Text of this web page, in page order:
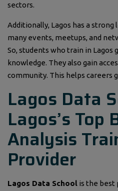
sectors.
Additionally, Lagos has a
many events, meetups, and
So, students who train in Lagos
knowledge. They also gain
community. This helps careers
Lagos Data
Lagos’s Top
Analysis
Provider
Lagos Data School is the best